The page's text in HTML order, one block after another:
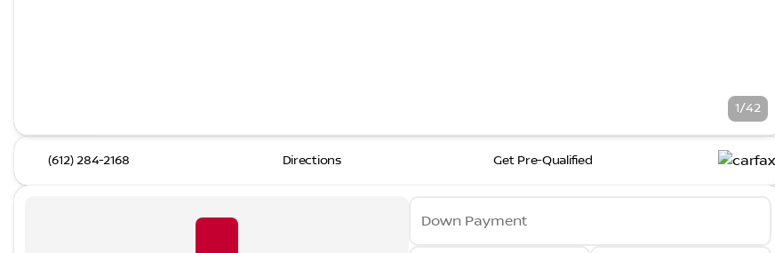
1/42
(612) 284-2168 Directions Get Pre-Qualified
Down Payment